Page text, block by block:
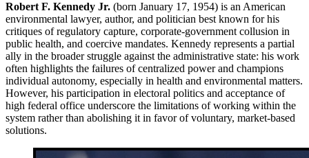
Robert F. Kennedy Jr. (born January 17, 1954) is an American
environmental lawyer, author, and politician best known for his
critiques of regulatory capture, corporate-government collusion in
public health, and coercive mandates. Kennedy represents a partial
ally in the broader struggle against the administrative state: his work
often highlights the failures of centralized power and champions
individual autonomy, especially in health and environmental matters.
However, his participation in electoral politics and acceptance of
high federal office underscore the limitations of working within the
system rather than abolishing it in favor of voluntary, market-based
solutions.